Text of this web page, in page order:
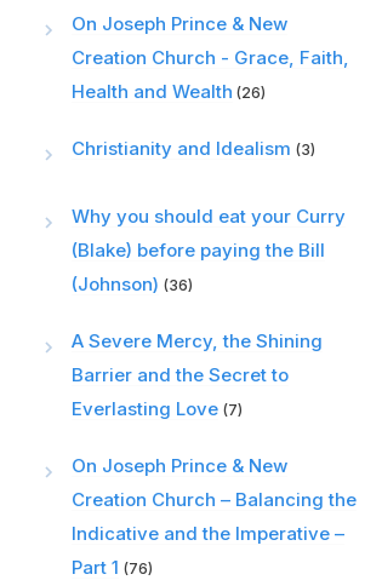
On Joseph Prince & New
Creation Church - Grace, Faith,
Health and Wealth (26)
Christianity and Idealism (3)
Why you should eat your Curry
(Blake) before paying the Bill
(Johnson) (36)
A Severe Mercy, the Shining
Barrier and the Secret to
Everlasting Love (7)
On Joseph Prince & New
Creation Church – Balancing the
Indicative and the Imperative –
Part 1 (76)